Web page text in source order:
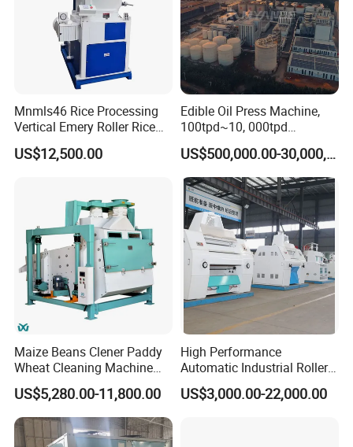
Mnmls46 Rice Processing
Vertical Emery Roller Rice
Whitener Satake Model
Vertical Rice Whitener
US$12,500.00
Edible Oil Press Machine,
100tpd~10, 000tpd
Soybean Canola Sunflower
Cotton Peanut Oil Extraction
Refinery Machine
US$500,000.00-30,000,000.00
Maize Beans Clener Paddy
Wheat Cleaning Machine
Rotary Vibrating Sieve
US$5,280.00-11,800.00
High Performance
Automatic Industrial Roller
Mill Machine for Wheat
Corn Grain Flour Milling
US$3,000.00-22,000.00